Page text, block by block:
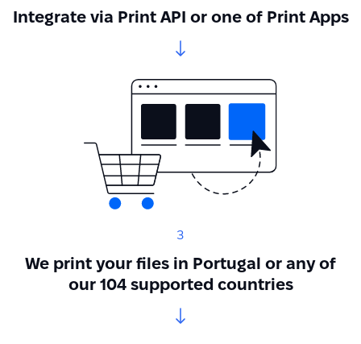
Integrate via Print API or one of Print Apps
3
We print your files in Portugal or any of
our 104 supported countries